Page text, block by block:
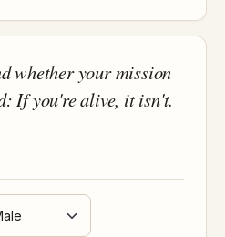
whether your mission
If you're alive, it isn't.